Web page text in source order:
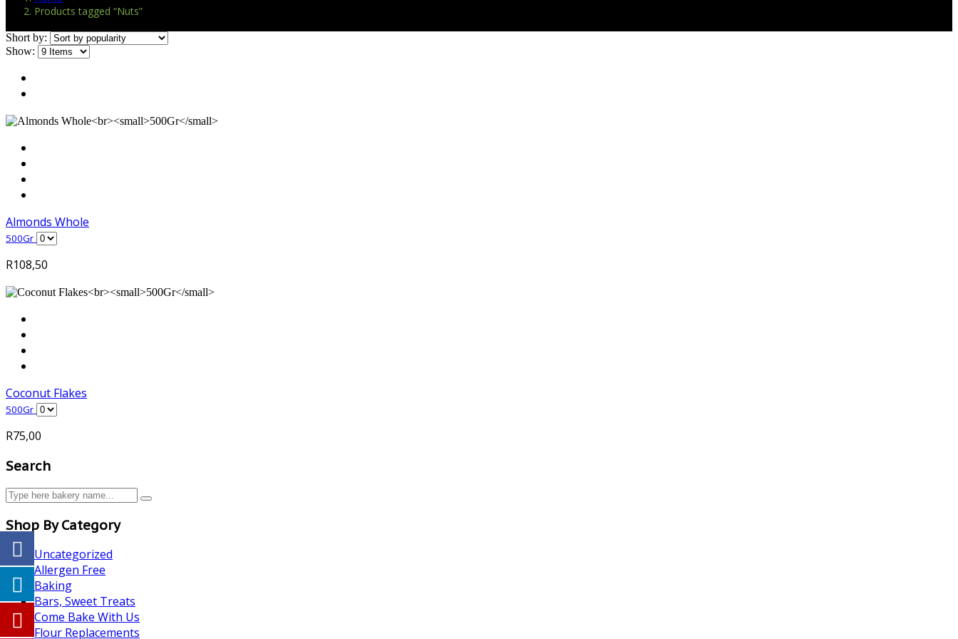
Products tagged “Nuts”
Short by:
Show:
Almonds Whole
500Gr
R108,50
Coconut Flakes
500Gr
R75,00
Search
Shop By Category
Uncategorized
Allergen Free
Baking
Bars, Sweet Treats
Come Bake With Us
Flour Replacements